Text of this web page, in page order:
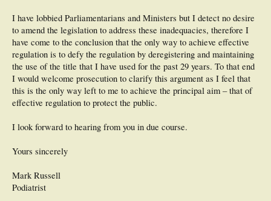
I have lobbied Parliamentarians and Ministers but I detect no desire
to amend the legislation to address these inadequacies, therefore I
have come to the conclusion that the only way to achieve effective
regulation is to defy the regulation by deregistering and maintaining
the use of the title that I have used for the past 29 years. To that end
I would welcome prosecution to clarify this argument as I feel that
this is the only way left to me to achieve the principal aim – that of
effective regulation to protect the public.
I look forward to hearing from you in due course.
Yours sincerely
Mark Russell
Podiatrist